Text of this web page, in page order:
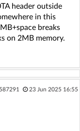
header outside
in this
breaks
on 2MB memory.
23 Jun 2025 16:55